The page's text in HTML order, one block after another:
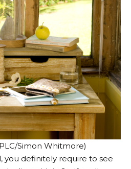
Simon Whitmore)
you definitely require to see